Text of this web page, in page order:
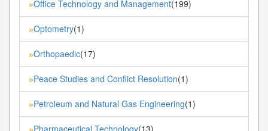
»Office Technology and Management(199)
»Optometry(1)
»Orthopaedic(17)
»Peace Studies and Conflict Resolution(1)
»Petroleum and Natural Gas Engineering(1)
Pharmaceutical Technology(13)